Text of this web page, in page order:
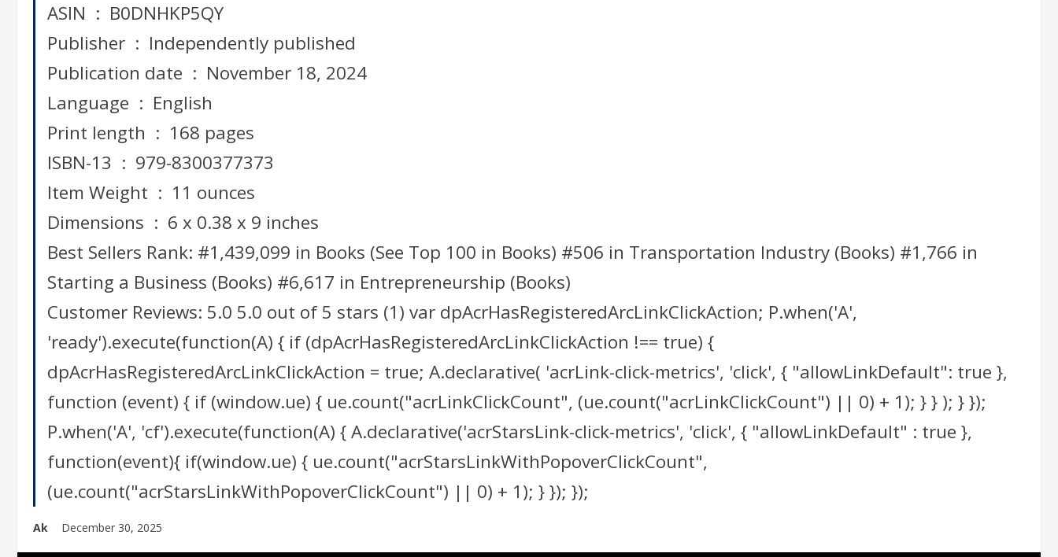
ASIN ‏ : ‎ B0DNHKP5QY
Publisher ‏ : ‎ Independently published
Publication date ‏ : ‎ November 18, 2024
Language ‏ : ‎ English
Print length ‏ : ‎ 168 pages
ISBN-13 ‏ : ‎ 979-8300377373
Item Weight ‏ : ‎ 11 ounces
Dimensions ‏ : ‎ 6 x 0.38 x 9 inches
Best Sellers Rank: #1,439,099 in Books (See Top 100 in Books) #506 in Transportation Industry (Books) #1,766 in
Starting a Business (Books) #6,617 in Entrepreneurship (Books)
Customer Reviews: 5.0 5.0 out of 5 stars (1) var dpAcrHasRegisteredArcLinkClickAction; P.when('A',
'ready').execute(function(A) { if (dpAcrHasRegisteredArcLinkClickAction !== true) {
dpAcrHasRegisteredArcLinkClickAction = true; A.declarative( 'acrLink-click-metrics', 'click', { "allowLinkDefault": true },
function (event) { if (window.ue) { ue.count("acrLinkClickCount", (ue.count("acrLinkClickCount") || 0) + 1); } } ); } });
P.when('A', 'cf').execute(function(A) { A.declarative('acrStarsLink-click-metrics', 'click', { "allowLinkDefault" : true },
function(event){ if(window.ue) { ue.count("acrStarsLinkWithPopoverClickCount",
(ue.count("acrStarsLinkWithPopoverClickCount") || 0) + 1); } }); });
Ak December 30, 2025